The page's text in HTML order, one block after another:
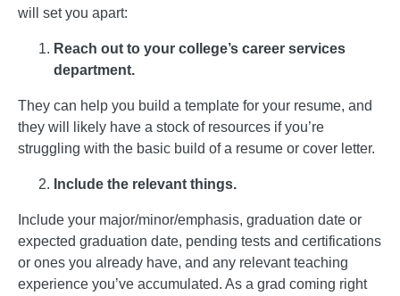
will set you apart:
Reach out to your college’s career services
department.
They can help you build a template for your resume, and
they will likely have a stock of resources if you’re
struggling with the basic build of a resume or cover letter.
Include the relevant things.
Include your major/minor/emphasis, graduation date or
expected graduation date, pending tests and certifications
or ones you already have, and any relevant teaching
experience you’ve accumulated. As a grad coming right